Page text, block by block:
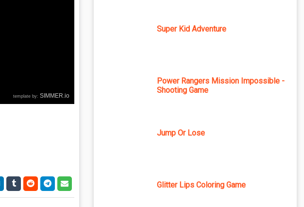
Super Kid Adventure
Power Rangers Mission Impossible -
Shooting Game
Jump Or Lose
Glitter Lips Coloring Game